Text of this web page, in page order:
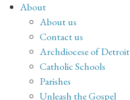
About
About us
Contact us
Archdiocese of Detroit
Catholic Schools
Parishes
Unleash the Gospel